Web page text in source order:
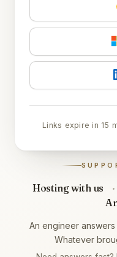
Links expire in 15
Hosting with us ·
An engineer
Whatever